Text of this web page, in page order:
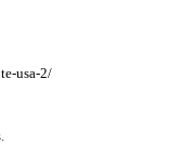
usa-2/